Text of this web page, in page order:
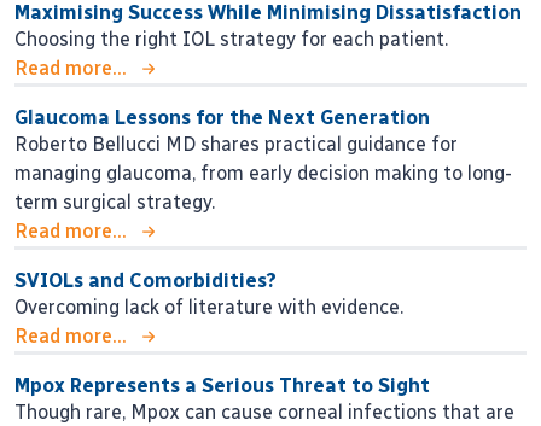
Maximising Success While Minimising Dissatisfaction
Choosing the right IOL strategy for each patient.
Read more...
Glaucoma Lessons for the Next Generation
Roberto Bellucci MD shares practical guidance for
managing glaucoma, from early decision making to long-
term surgical strategy.
Read more...
SVIOLs and Comorbidities?
Overcoming lack of literature with evidence.
Read more...
Mpox Represents a Serious Threat to Sight
Though rare, Mpox can cause corneal infections that are